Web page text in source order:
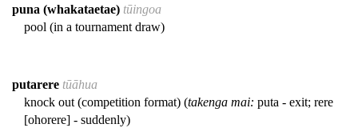
puna (whakataetae) tūingoa
pool (in a tournament draw)
putarere tūāhua
knock out (competition format) (takenga mai: puta - exit; rere
[ohorere] - suddenly)